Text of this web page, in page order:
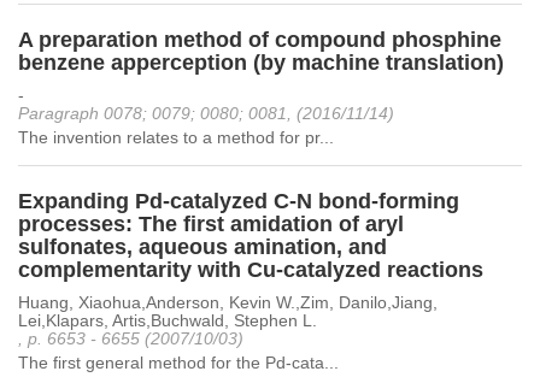
A preparation method of compound phosphine
benzene apperception (by machine translation)
-
Paragraph 0078; 0079; 0080; 0081, (2016/11/14)
The invention relates to a method for pr...
Expanding Pd-catalyzed C-N bond-forming
processes: The first amidation of aryl
sulfonates, aqueous amination, and
complementarity with Cu-catalyzed reactions
Huang, Xiaohua,Anderson, Kevin W.,Zim, Danilo,Jiang,
Lei,Klapars, Artis,Buchwald, Stephen L.
, p. 6653 - 6655 (2007/10/03)
The first general method for the Pd-cata...